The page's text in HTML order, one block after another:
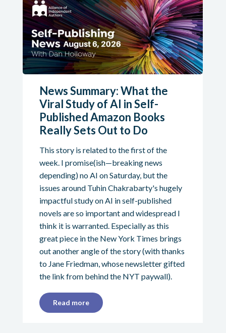
News Summary: What the
Viral Study of AI in Self-
Published Amazon Books
Really Sets Out to Do
This story is related to the first of the
week. I promise(ish—breaking news
depending) no AI on Saturday, but the
issues around Tuhin Chakrabarty's hugely
impactful study on AI in self-published
novels are so important and widespread I
think it is warranted. Especially as this
great piece in the New York Times brings
out another angle of the story (with thanks
to Jane Friedman, whose newsletter gifted
the link from behind the NYT paywall).
Read more